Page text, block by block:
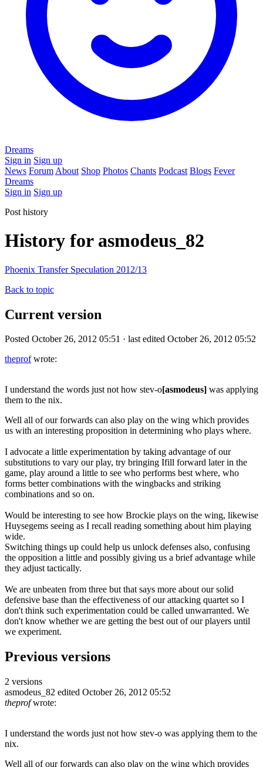
Dreams
Sign in Sign up
News Forum About Shop Photos Chants Podcast Blogs Fever
Dreams
Sign in Sign up
Post history
History for asmodeus_82
Phoenix Transfer Speculation 2012/13
Back to topic
Current version
Posted October 26, 2012 05:51 · last edited October 26, 2012 05:52
theprofwrote:
I understand the words just not how stev-o[asmodeus] was applying
them to the nix.
Well all of our forwards can also play on the wing which provides
us with an interesting proposition in determining who plays where.
I advocate a little experimentation by taking advantage of our
substitutions to vary our play, try bringing Ifill forward later in the
game, play around a little to see who performs best where, who
forms better combinations with the wingbacks and striking
combinations and so on.
Would be interesting to see how Brockie plays on the wing, likewise
Huysegems seeing as I recall reading something about him playing
wide.
Switching things up could help us unlock defenses also, confusing
the opposition a little and possibly giving us a brief advantage while
they adjust tactically.
We are unbeaten from three but that says more about our solid
defensive base than the effectiveness of our attacking quartet so I
don't think such experimentation could be called unwarranted. We
don't know whether we are getting the best out of our players until
we experiment.
Previous versions
2 versions
asmodeus_82 edited October 26, 2012 05:52
theprofwrote:
I understand the words just not how stev-o was applying them to the
nix.
Well all of our forwards can also play on the wing which provides